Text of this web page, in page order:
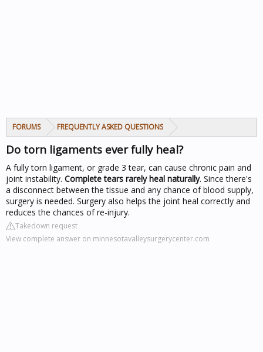
FORUMS FREQUENTLY ASKED QUESTIONS
Do torn ligaments ever fully heal?
A fully torn ligament, or grade 3 tear, can cause chronic pain and
joint instability. Complete tears rarely heal naturally. Since there's
a disconnect between the tissue and any chance of blood supply,
surgery is needed. Surgery also helps the joint heal correctly and
reduces the chances of re-injury.
Takedown request
View complete answer on minnesotavalleysurgerycenter.com